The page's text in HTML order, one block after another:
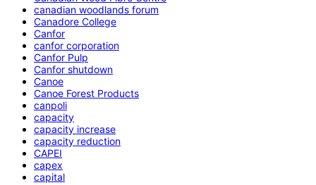
canadian woodlands forum
Canadore College
Canfor
canfor corporation
Canfor Pulp
Canfor shutdown
Canoe
Canoe Forest Products
canpoli
capacity
capacity increase
capacity reduction
CAPEI
capex
capital